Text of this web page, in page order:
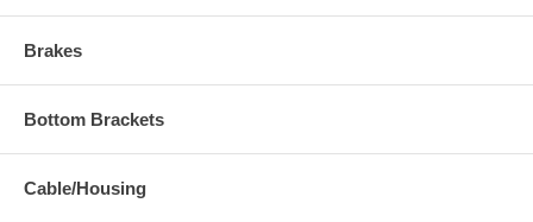
Brakes
Bottom Brackets
Cable/Housing